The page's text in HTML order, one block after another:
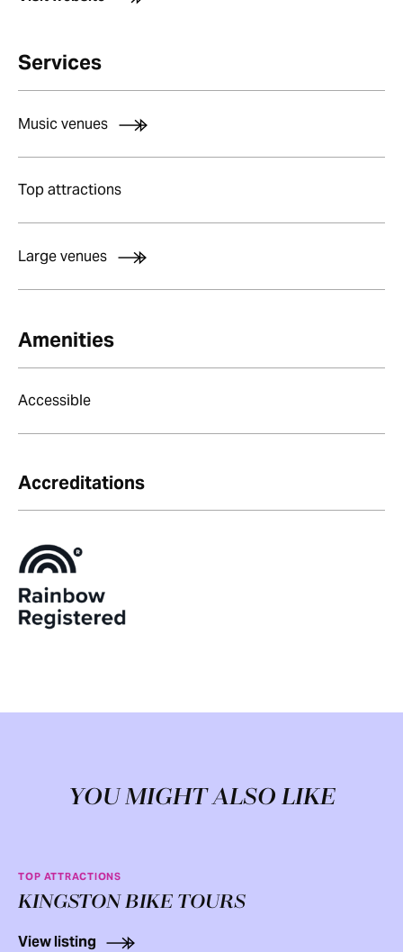
Services
Music venues
Top attractions
Large venues
Amenities
Accessible
Accreditations
YOU MIGHT ALSO LIKE
TOP ATTRACTIONS
KINGSTON BIKE TOURS
View listing